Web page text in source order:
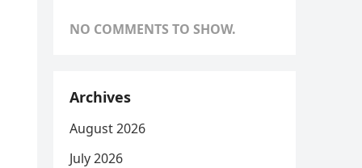
NO COMMENTS TO SHOW.
Archives
August 2026
July 2026